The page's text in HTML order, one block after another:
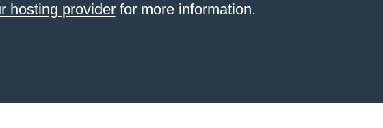
hosting providerfor more information.